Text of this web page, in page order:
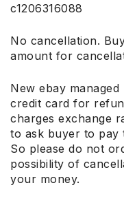
c1206316088
No cancellation.
amount for
New ebay
credit card for
charges exchange
to ask buyer to pay
So please do not
possibility of
your money.